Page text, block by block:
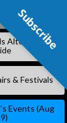
Alternative
& Festivals
Events (Aug
Subscribe